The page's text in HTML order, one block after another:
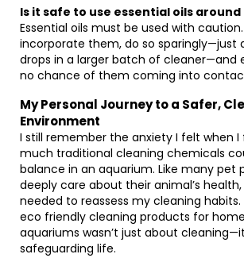
Is it safe to use essential oils
Essential oils must be used with
incorporate them, do so sparingly—just
drops in a larger batch of cleaner—and
no chance of them coming into
My Personal Journey to a Safer,
Environment
I still remember the anxiety I felt when I
much traditional cleaning chemicals
balance in an aquarium. Like many pet
deeply care about their animal’s health,
needed to reassess my cleaning
eco friendly cleaning products for
aquariums wasn’t just about
safeguarding life.